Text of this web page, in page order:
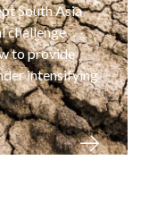
South Asia
challenge
to provide
intensifying